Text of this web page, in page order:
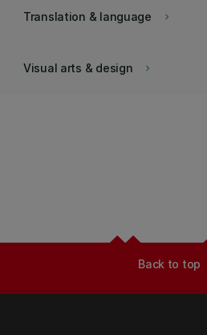
keyboard_arrow_right
Translation & language
keyboard_arrow_right
Visual arts & design
Back to top